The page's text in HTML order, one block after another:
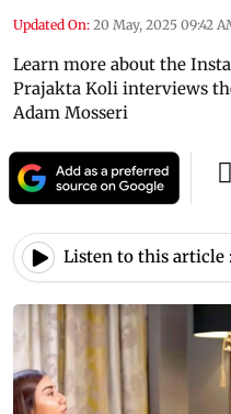
Updated On: 20 May, 2025 09:42
Learn more about the
Prajakta Koli interviews
Adam Mosseri
Listen to this article :